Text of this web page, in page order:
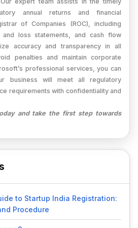
annual returns and financial
of Companies (ROC), including
loss statements, and cash flow
accuracy and transparency in all
penalties and maintain corporate
professional services, you can
business will meet all regulatory
requirements with confidentiality and
and take the first step towards
to Startup India Registration:
Procedure